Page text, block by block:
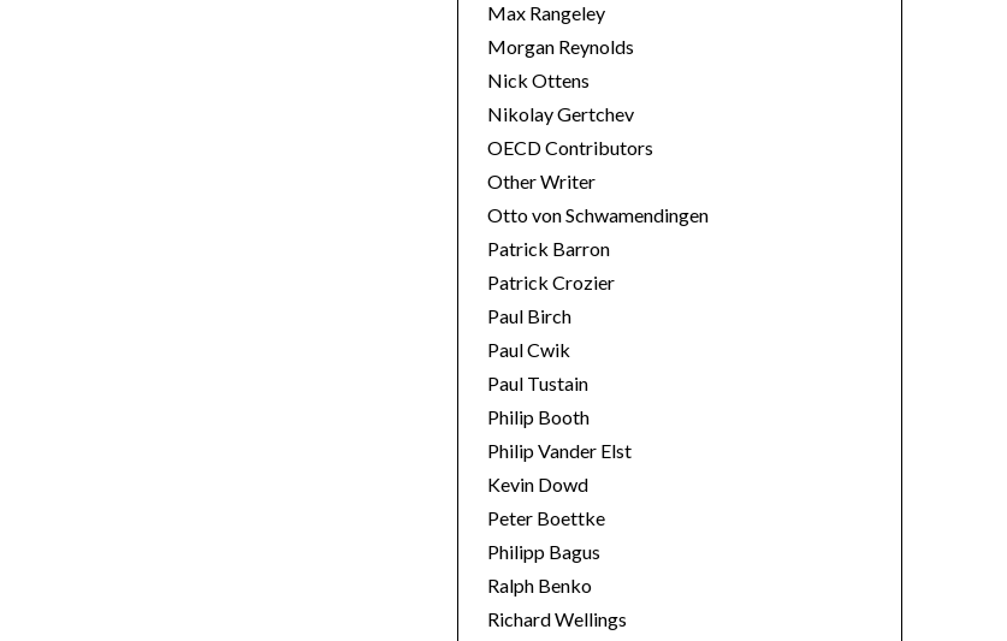
Max Rangeley
Morgan Reynolds
Nick Ottens
Nikolay Gertchev
OECD Contributors
Other Writer
Otto von Schwamendingen
Patrick Barron
Patrick Crozier
Paul Birch
Paul Cwik
Paul Tustain
Philip Booth
Philip Vander Elst
Kevin Dowd
Peter Boettke
Philipp Bagus
Ralph Benko
Richard Wellings